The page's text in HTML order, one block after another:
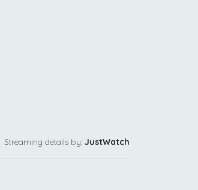
Streaming details by: JustWatch